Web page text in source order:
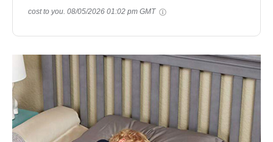
cost to you. 08/05/2026 01:02 pm GMT